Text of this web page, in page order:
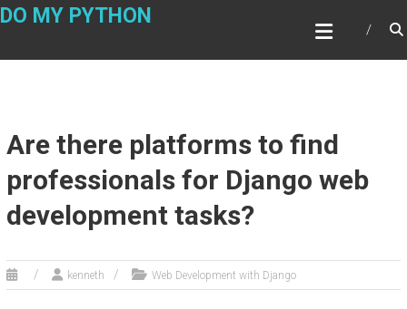
Skip
DO MY PYTHON
Are there platforms to find
professionals for Django web
development tasks?
kenneth Web Development with Django